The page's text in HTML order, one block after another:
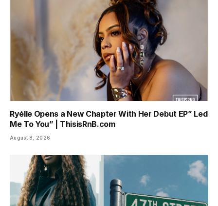
Ryélle Opens a New Chapter With Her Debut EP” Led
Me To You” | ThisisRnB.com
August 8, 2026